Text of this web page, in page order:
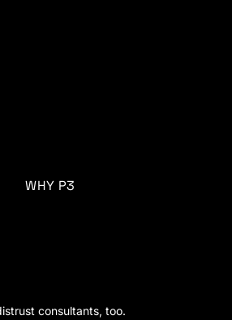
WHY P3
consultants, too.